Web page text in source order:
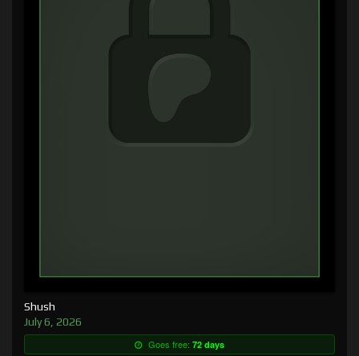
Shush
July 6, 2026
Goes free: 72 days